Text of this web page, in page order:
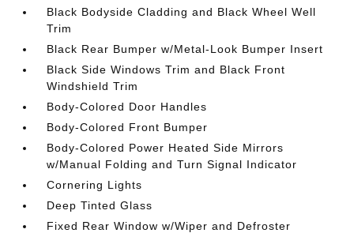
Black Bodyside Cladding and Black Wheel Well
Trim
Black Rear Bumper w/Metal-Look Bumper Insert
Black Side Windows Trim and Black Front
Windshield Trim
Body-Colored Door Handles
Body-Colored Front Bumper
Body-Colored Power Heated Side Mirrors
w/Manual Folding and Turn Signal Indicator
Cornering Lights
Deep Tinted Glass
Fixed Rear Window w/Wiper and Defroster